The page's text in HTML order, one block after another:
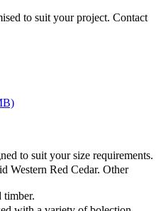
to suit your project. Contact
to suit your size requirements.
Western Red Cedar. Other
timber.